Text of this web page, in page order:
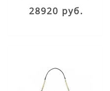
28920 руб.